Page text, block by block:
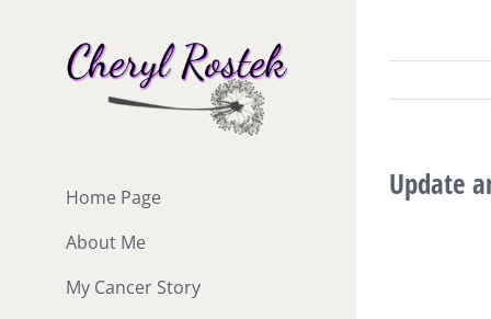
Home Page
About Me
My Cancer Story
Update